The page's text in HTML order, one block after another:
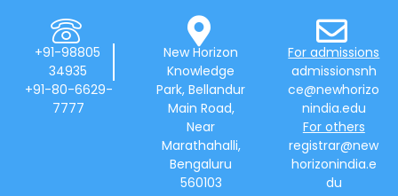
+91-98805
34935
+91-80-6629-
7777
New Horizon
Knowledge
Park, Bellandur
Main Road,
Near
Marathahalli,
Bengaluru
560103
For admissions
admissionsnh
ce@newhorizo
nindia.edu
For others
registrar@new
horizonindia.e
du